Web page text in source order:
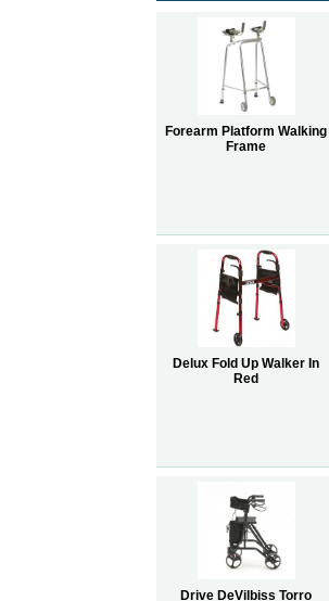
Forearm Platform Walking
Frame
Delux Fold Up Walker In
Red
Drive DeVilbiss Torro